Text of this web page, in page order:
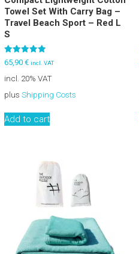
Towel Set With Carry Bag –
Travel Beach Sport – Red L
S
Rated
5.00
out of 5
65,90 € incl. VAT
incl. 20% VAT
plus Shipping Costs
Add to cart